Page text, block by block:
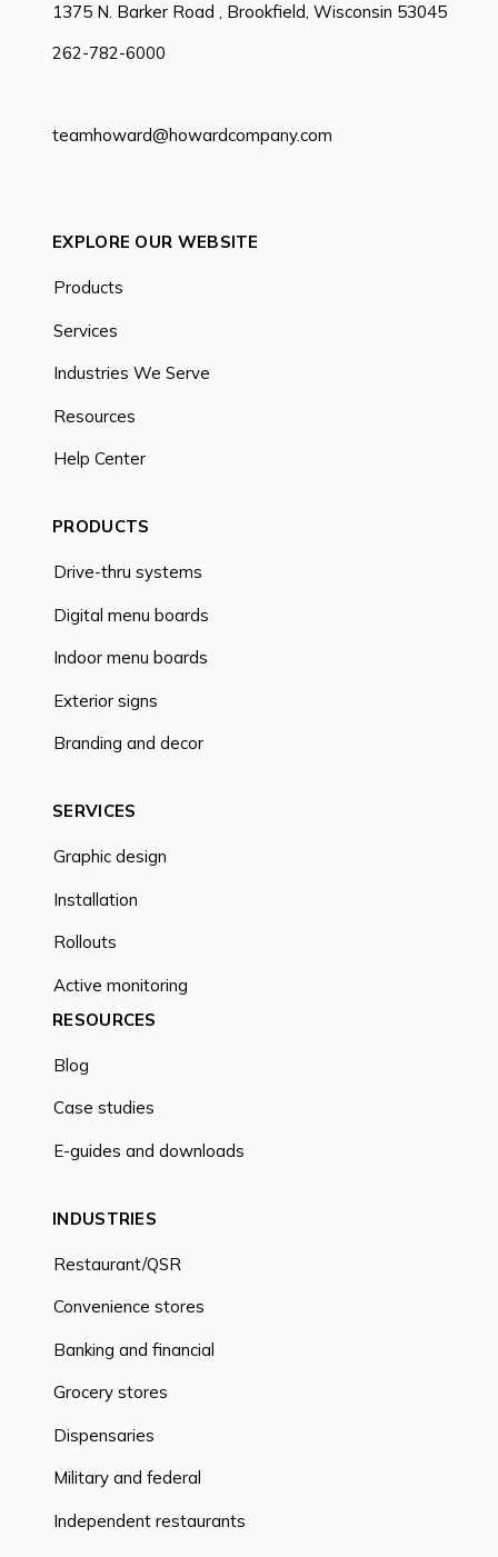
1375 N. Barker Road , Brookfield, Wisconsin 53045
262-782-6000
teamhoward@howardcompany.com
EXPLORE OUR WEBSITE
Products
Services
Industries We Serve
Resources
Help Center
PRODUCTS
Drive-thru systems
Digital menu boards
Indoor menu boards
Exterior signs
Branding and decor
SERVICES
Graphic design
Installation
Rollouts
Active monitoring
RESOURCES
Blog
Case studies
E-guides and downloads
INDUSTRIES
Restaurant/QSR
Convenience stores
Banking and financial
Grocery stores
Dispensaries
Military and federal
Independent restaurants